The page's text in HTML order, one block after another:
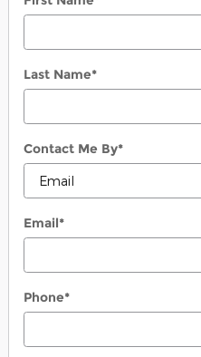
Last Name*
Contact Me By*
Email*
Phone*